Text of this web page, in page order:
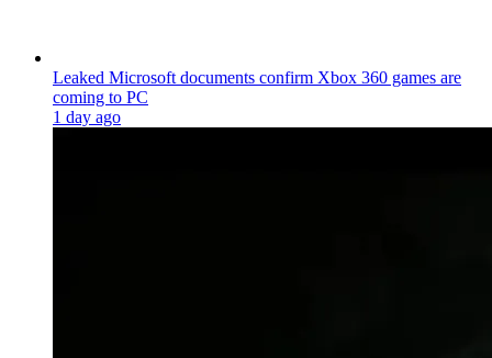
Leaked Microsoft documents confirm Xbox 360 games are
coming to PC
1 day ago